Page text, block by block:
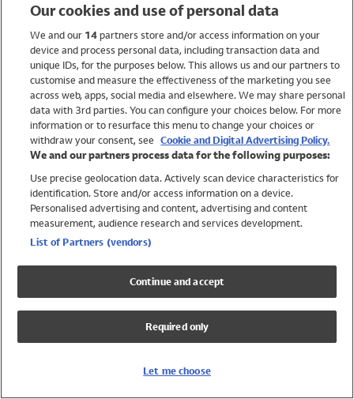
Holiday Shop
Swimwear
Women
Trending
Shop All Holiday Shop
Swimwear
Girls Swimwear
Boys Swimwear
Our cookies and use of personal data
We and our 14partners store and/or access information on your
device and process personal data, including transaction data and
unique IDs, for the purposes below. This allows us and our partners to
customise and measure the effectiveness of the marketing you see
across web, apps, social media and elsewhere. We may share personal
data with 3rd parties. You can configure your choices below. For more
information or to resurface this menu to change your choices or
withdraw your consent, see Cookie and Digital Advertising Policy.
We and our partners process data for the following purposes:
Use precise geolocation data. Actively scan device characteristics for
identification. Store and/or access information on a device.
Personalised advertising and content, advertising and content
measurement, audience research and services development.
List of Partners (vendors)
Continue and accept
Required only
Let me choose